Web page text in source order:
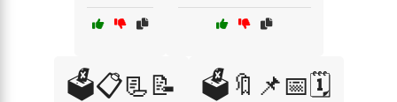
🗳️📋📃📝 🗳️🔖📌📅🗓️